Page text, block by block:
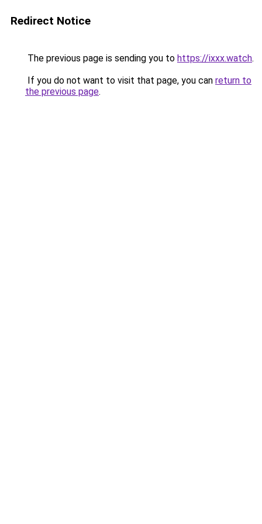
Redirect Notice
The previous page is sending you to https://ixxx.watch.
If you do not want to visit that page, you can return to
the previous page.